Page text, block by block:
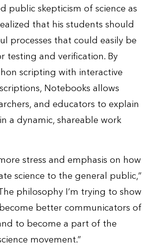
public skepticism of science as
that his students should
processes that could easily be
testing and verification. By
scripting with interactive
Notebooks allows
and educators to explain
a dynamic, shareable work
stress and emphasis on how
science to the general public,”
philosophy I’m trying to show
better communicators of
to become a part of the
movement.”